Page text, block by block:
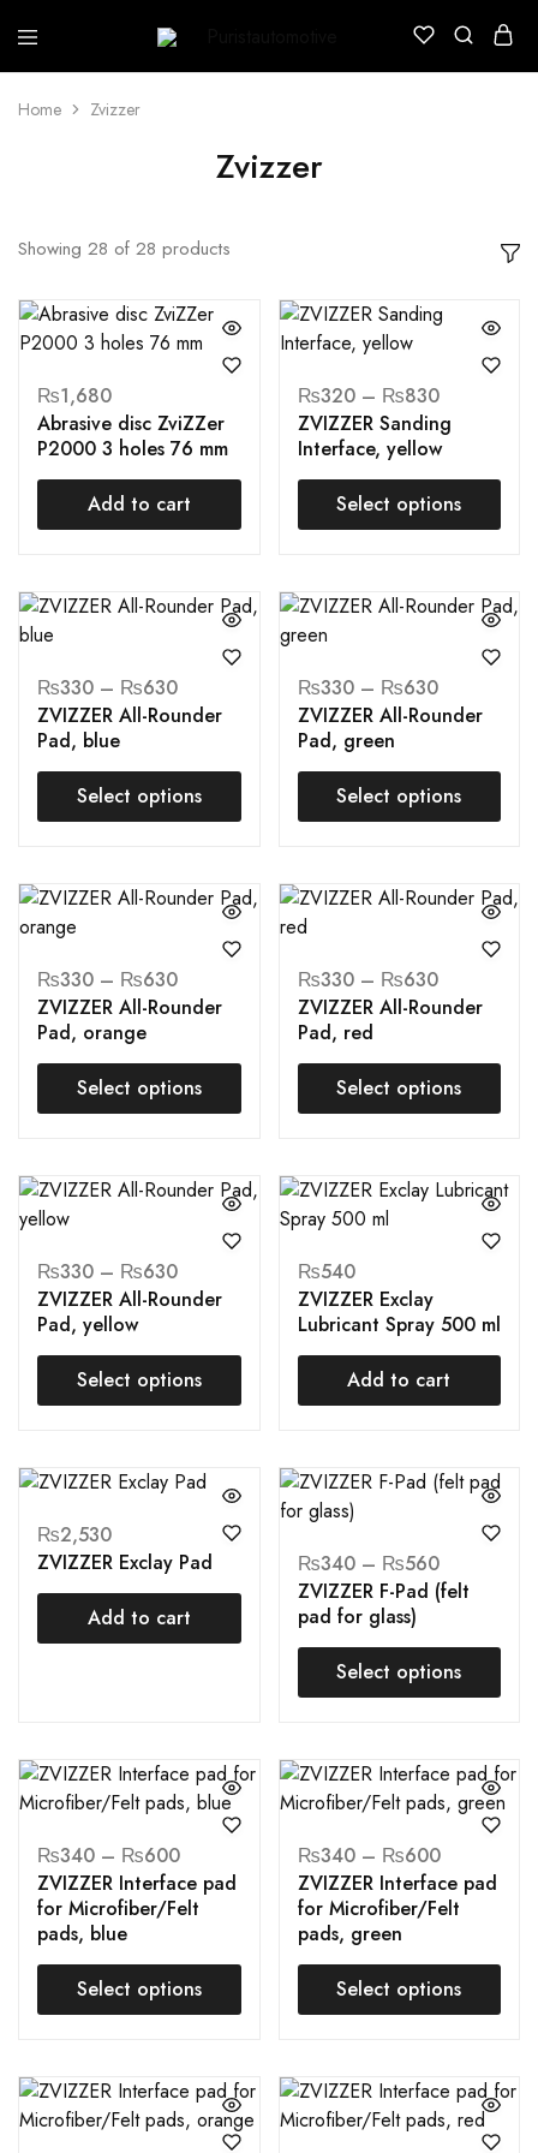
Puristautomotive
Home Zvizzer
Zvizzer
Showing 28 of 28 products
₨1,680
Abrasive disc ZviZZer
P2000 3 holes 76 mm
Add to cart
₨320 – ₨830
ZVIZZER Sanding
Interface, yellow
Select options
₨330 – ₨630
ZVIZZER All-Rounder
Pad, blue
Select options
₨330 – ₨630
ZVIZZER All-Rounder
Pad, green
Select options
₨330 – ₨630
ZVIZZER All-Rounder
Pad, orange
Select options
₨330 – ₨630
ZVIZZER All-Rounder
Pad, red
Select options
₨330 – ₨630
ZVIZZER All-Rounder
Pad, yellow
Select options
₨540
ZVIZZER Exclay
Lubricant Spray 500 ml
Add to cart
₨2,530
ZVIZZER Exclay Pad
Add to cart
₨340 – ₨560
ZVIZZER F-Pad (felt
pad for glass)
Select options
₨340 – ₨600
ZVIZZER Interface pad
for Microfiber/Felt
pads, blue
Select options
₨340 – ₨600
ZVIZZER Interface pad
for Microfiber/Felt
pads, green
Select options